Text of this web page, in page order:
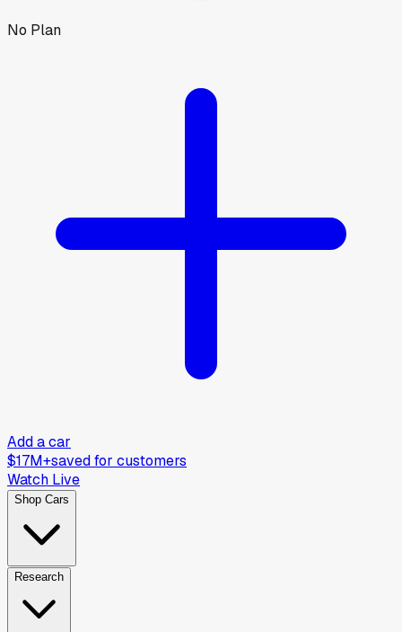
No Plan
Add a car
$17M+saved for customers
Watch Live
Shop Cars
Research